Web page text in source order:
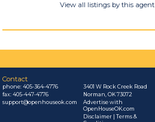
View all listings by this agent
Contact
phone:405-364-4776
fax: 405-447-4776
support@openhouseok.com
3401 W Rock Creek Road
Norman, OK 73072
Advertise with
OpenHouseOK.com
Disclaimer | Terms &